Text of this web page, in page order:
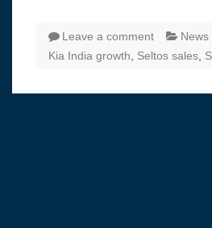
Leave a comment News
Kia India growth
Seltos sales